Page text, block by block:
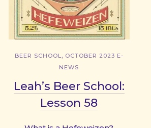
BEER SCHOOL, OCTOBER 2023 E-
NEWS
Leah’s Beer School:
Lesson 58